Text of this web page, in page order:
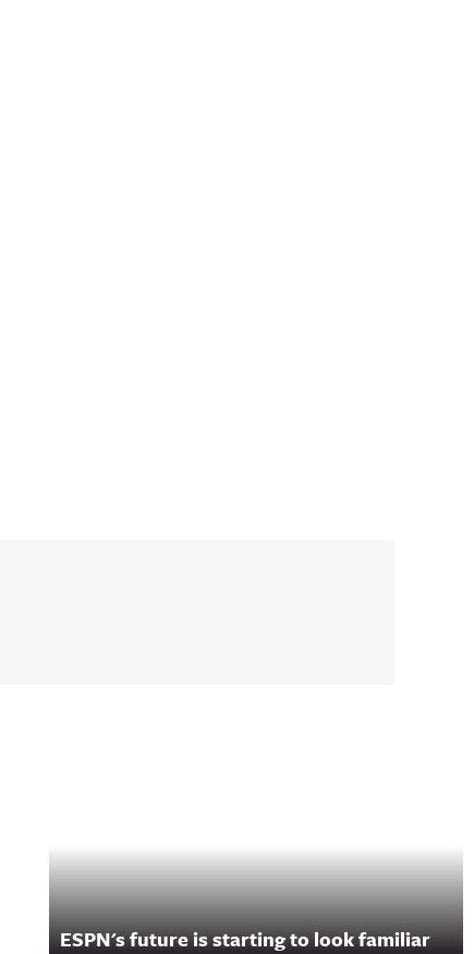
ESPN's future is starting to look familiar